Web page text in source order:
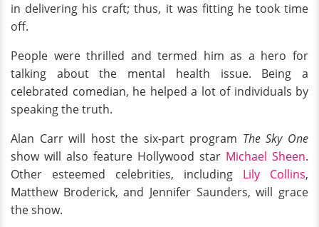
in delivering his craft; thus, it was fitting he took time
off.
People were thrilled and termed him as a hero for
talking about the mental health issue. Being a
celebrated comedian, he helped a lot of individuals by
speaking the truth.
Alan Carr will host the six-part program The Sky One
show will also feature Hollywood star Michael Sheen.
Other esteemed celebrities, including Lily Collins,
Matthew Broderick, and Jennifer Saunders, will grace
the show.